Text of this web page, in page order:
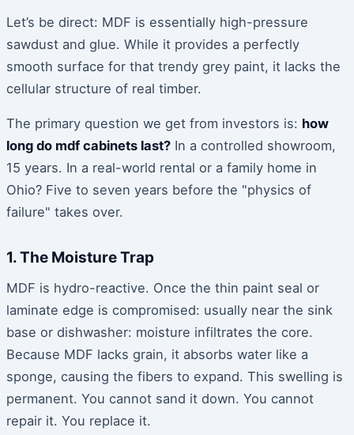
Let’s be direct: MDF is essentially high-pressure
sawdust and glue. While it provides a perfectly
smooth surface for that trendy grey paint, it lacks the
cellular structure of real timber.
The primary question we get from investors is: how
long do mdf cabinets last? In a controlled showroom,
15 years. In a real-world rental or a family home in
Ohio? Five to seven years before the "physics of
failure" takes over.
1. The Moisture Trap
MDF is hydro-reactive. Once the thin paint seal or
laminate edge is compromised: usually near the sink
base or dishwasher: moisture infiltrates the core.
Because MDF lacks grain, it absorbs water like a
sponge, causing the fibers to expand. This swelling is
permanent. You cannot sand it down. You cannot
repair it. You replace it.